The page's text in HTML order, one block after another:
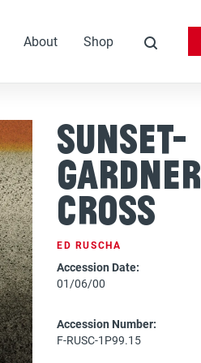
About
Shop
Sunset-
Gardner
Cross
ED RUSCHA
Accession Date:
01/06/00
Accession Number:
F-RUSC-1P99.15